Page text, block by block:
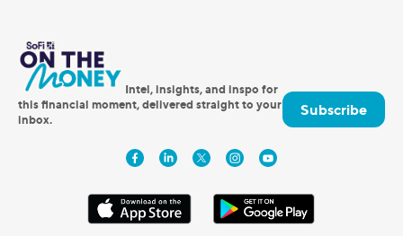
Intel, insights, and inspo for
this financial moment, delivered straight to your
inbox.
Subscribe